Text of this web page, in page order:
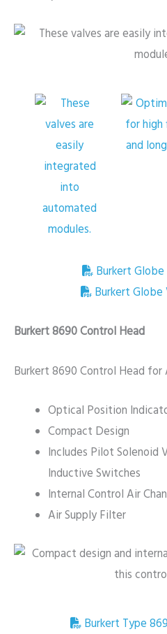
Burkert Globe
Burkert Globe
Burkert 8690 Control Head
Burkert 8690 Control Head for
Optical Position
Compact Design
Includes Pilot Solenoid
Inductive Switches
Internal Control Air
Air Supply Filter
Burkert Type